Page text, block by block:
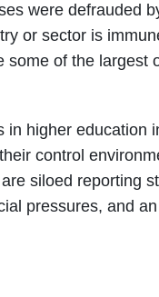
were defrauded
or sector is
some of the
in higher
control
siloed reporting
pressures, and